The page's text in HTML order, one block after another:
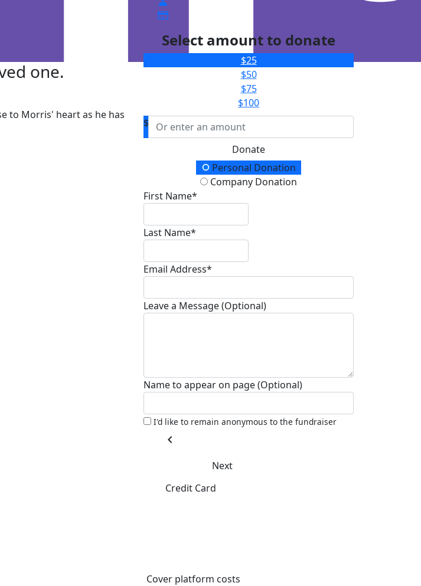
one.
to Morris' heart as he has
Select amount to donate
$25
$50
$75
$100
$
Donate
Donation TypePersonal Donation
Company Donation
First Name*
Last Name*
Email Address*
Leave a Message (Optional)
Name to appear on page (Optional)
I'd like to remain anonymous to the fundraiser
chevron_left
Next
Credit Card
Cover platform costs